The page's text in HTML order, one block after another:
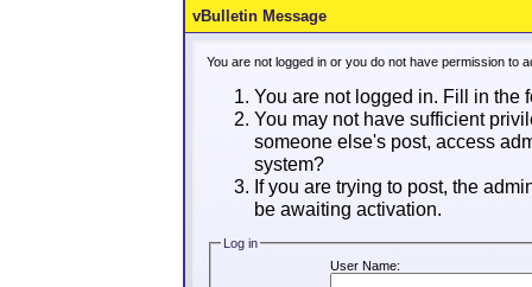
vBulletin Message
You are not logged in or you do not have permission to
You are not logged in. Fill in the
You may not have sufficient
someone else's post, access
system?
If you are trying to post, the
be awaiting activation.
Log in
User Name: